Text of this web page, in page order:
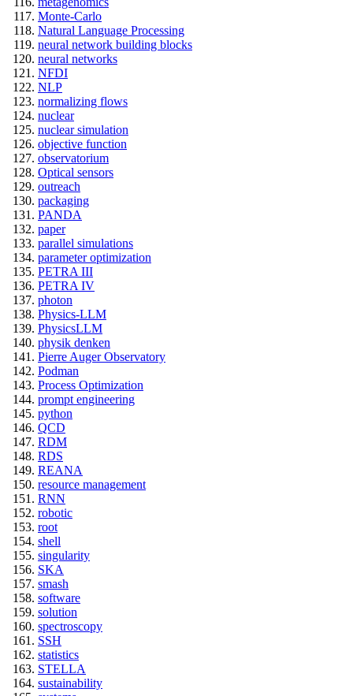
Monte-Carlo
Natural Language Processing
neural network building blocks
neural networks
NFDI
NLP
normalizing flows
nuclear
nuclear simulation
objective function
observatorium
Optical sensors
outreach
packaging
PANDA
paper
parallel simulations
parameter optimization
PETRA III
PETRA IV
photon
Physics-LLM
PhysicsLLM
physik denken
Pierre Auger Observatory
Podman
Process Optimization
prompt engineering
python
QCD
RDM
RDS
REANA
resource management
RNN
robotic
root
shell
singularity
SKA
smash
software
solution
spectroscopy
SSH
statistics
STELLA
sustainability